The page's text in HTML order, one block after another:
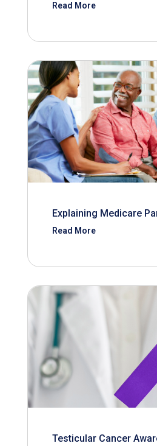
Read More
Explaining Medicare
Read More
Testicular Cancer